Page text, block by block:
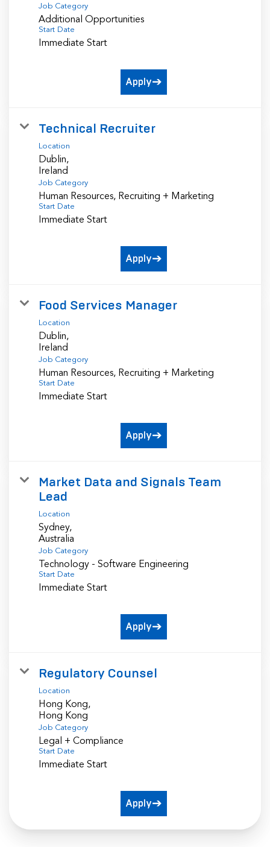
Job Category
Additional Opportunities
Start Date
Immediate Start
Apply
Technical Recruiter
Location
Dublin,
Job Category
Human Resources, Recruiting + Marketing
Start Date
Immediate Start
Apply
Food Services Manager
Location
Dublin,
Job Category
Human Resources, Recruiting + Marketing
Start Date
Immediate Start
Apply
Market Data and Signals Team
Lead
Location
Sydney,
Job Category
Technology - Software Engineering
Start Date
Immediate Start
Apply
Regulatory Counsel
Location
Hong Kong,
Job Category
Legal + Compliance
Start Date
Immediate Start
Apply